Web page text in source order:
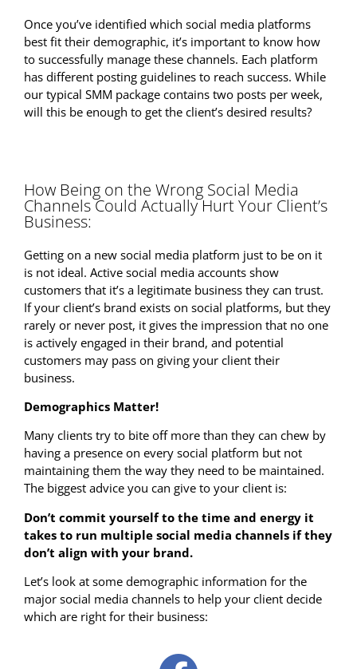
Once you’ve identified which social media platforms
best fit their demographic, it’s important to know how
to successfully manage these channels. Each platform
has different posting guidelines to reach success. While
our typical SMM package contains two posts per week,
will this be enough to get the client’s desired results?
How Being on the Wrong Social Media
Channels Could Actually Hurt Your Client’s
Business:
Getting on a new social media platform just to be on it
is not ideal. Active social media accounts show
customers that it’s a legitimate business they can trust.
If your client’s brand exists on social platforms, but they
rarely or never post, it gives the impression that no one
is actively engaged in their brand, and potential
customers may pass on giving your client their
business.
Demographics Matter!
Many clients try to bite off more than they can chew by
having a presence on every social platform but not
maintaining them the way they need to be maintained.
The biggest advice you can give to your client is:
Don’t commit yourself to the time and energy it
takes to run multiple social media channels if they
don’t align with your brand.
Let’s look at some demographic information for the
major social media channels to help your client decide
which are right for their business: